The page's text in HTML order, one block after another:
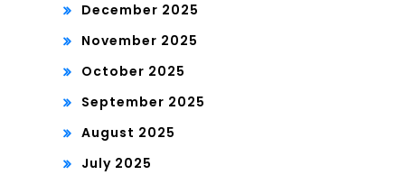
December 2025
November 2025
October 2025
September 2025
August 2025
July 2025